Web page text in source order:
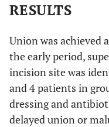
RESULTS
Union was achieved
the early period,
incision site was
and 4 patients in
dressing and
delayed union or